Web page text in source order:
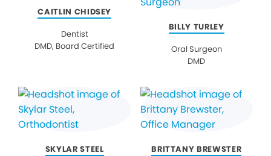
CAITLIN CHIDSEY
Dentist
DMD, Board Certified
BILLY TURLEY
Oral Surgeon
DMD
SKYLAR STEEL
BRITTANY BREWSTER